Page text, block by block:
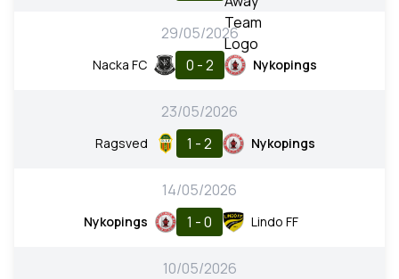
29/05/2026
Nacka FC 0 - 2 Nykopings
23/05/2026
Ragsved 1 - 2 Nykopings
14/05/2026
Nykopings 1 - 0 Lindo FF
10/05/2026